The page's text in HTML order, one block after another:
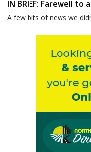
IN BRIEF: Farewell to
A few bits of news we